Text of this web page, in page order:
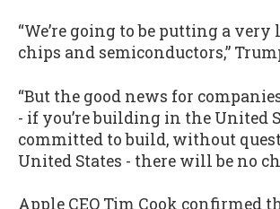
“We’re going to be putting a
chips and semiconductors,”
“But the good news for
- if you’re building in the United
committed to build, without
United States - there will be no
Apple CEO Tim Cook confirmed